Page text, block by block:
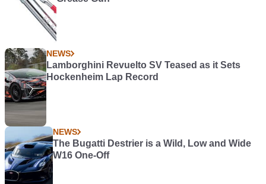
NEWS
Lamborghini Revuelto SV Teased as it Sets
Hockenheim Lap Record
NEWS
The Bugatti Destrier is a Wild, Low and Wide
W16 One-Off